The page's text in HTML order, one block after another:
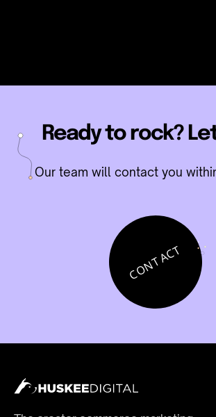
Ready to rock?
Our team will contact you
CONTACT